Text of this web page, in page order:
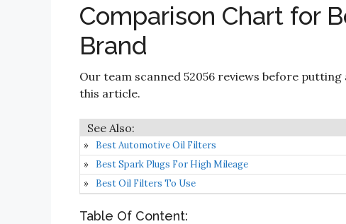
Comparison Chart for
Brand
Our team scanned 52056 reviews before
this article.
Best Automotive Oil Filters
Best Spark Plugs For High Mileage
Best Oil Filters To Use
Table Of Content: